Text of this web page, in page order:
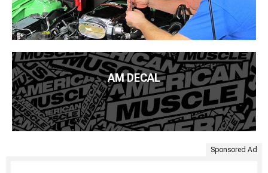
AM DECAL
Sponsored Ad